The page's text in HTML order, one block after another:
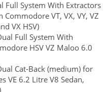
Full System With Extractors
VT, VX, VY, VZ
VX HSV)
Full System With
HSV VZ Maloo 6.0
Cat-Back (medium) for
VE 6.2 Litre V8 Sedan,